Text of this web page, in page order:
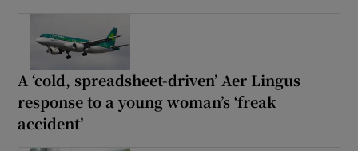
A ‘cold, spreadsheet-driven’ Aer Lingus
response to a young woman’s ‘freak
accident’